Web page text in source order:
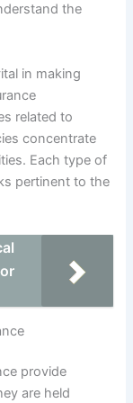
the
in making
related to
concentrate
Each type of
pertinent to the
provide
are held